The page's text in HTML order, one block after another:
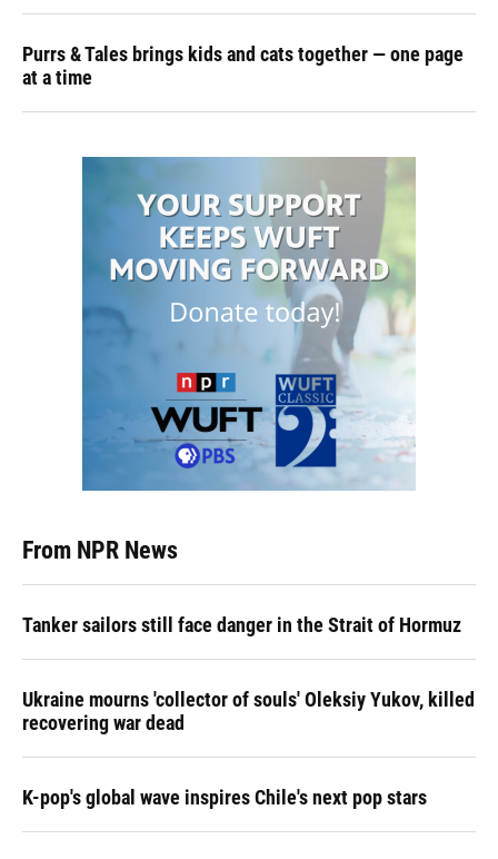
Purrs & Tales brings kids and cats together — one page
at a time
From NPR News
Tanker sailors still face danger in the Strait of Hormuz
Ukraine mourns 'collector of souls' Oleksiy Yukov, killed
recovering war dead
K-pop's global wave inspires Chile's next pop stars